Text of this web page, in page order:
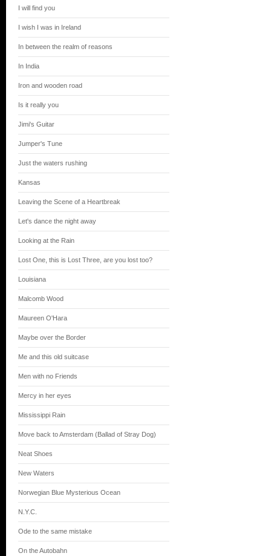
I will find you
I wish I was in Ireland
In between the realm of reasons
In India
Iron and wooden road
Is it really you
Jimi's Guitar
Jumper's Tune
Just the waters rushing
Kansas
Leaving the Scene of a Heartbreak
Let's dance the night away
Looking at the Rain
Lost One, this is Lost Three, are you lost too?
Louisiana
Malcomb Wood
Maureen O'Hara
Maybe over the Border
Me and this old suitcase
Men with no Friends
Mercy in her eyes
Mississippi Rain
Move back to Amsterdam (Ballad of Stray Dog)
Neat Shoes
New Waters
Norwegian Blue Mysterious Ocean
N.Y.C.
Ode to the same mistake
On the Autobahn